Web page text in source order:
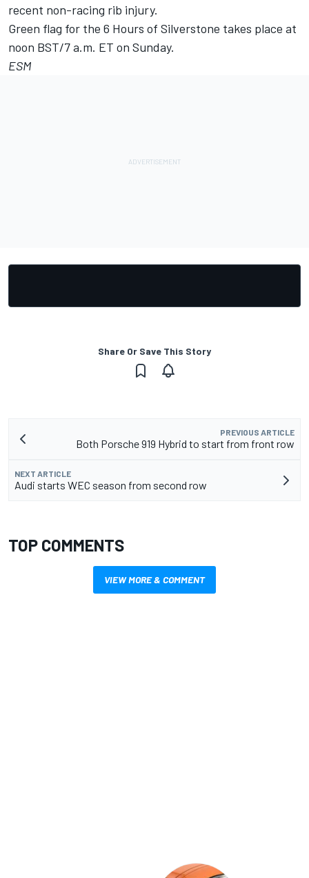
recent non-racing rib injury.
Green flag for the 6 Hours of Silverstone takes place at
noon BST/7 a.m. ET on Sunday.
ESM
Share Or Save This Story
PREVIOUS ARTICLE
Both Porsche 919 Hybrid to start from front row
NEXT ARTICLE
Audi starts WEC season from second row
TOP COMMENTS
VIEW MORE & COMMENT